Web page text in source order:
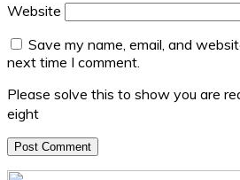
Website
Save my name, email, and
next time I comment.
Please solve this to show you are
eight